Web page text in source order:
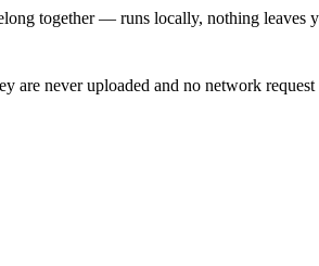
together — runs locally, nothing leaves
are never uploaded and no network request